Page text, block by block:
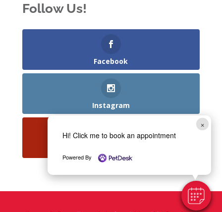
Follow Us!
Facebook
Instagram
×
Hi! Click me to book an appointment
Powered By